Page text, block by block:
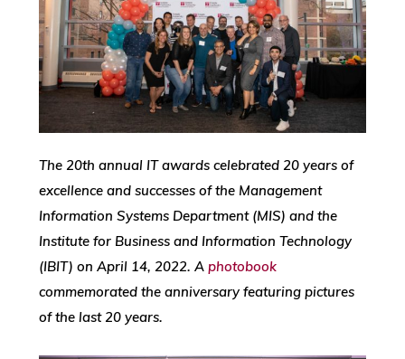
The 20th annual IT awards celebrated 20 years of
excellence and successes of the Management
Information Systems Department (MIS) and the
Institute for Business and Information Technology
(IBIT) on April 14, 2022. A photobook
commemorated the anniversary featuring pictures
of the last 20 years.